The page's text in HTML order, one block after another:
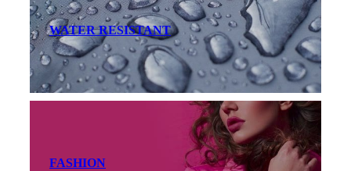
WATER RESISTANT
FASHION